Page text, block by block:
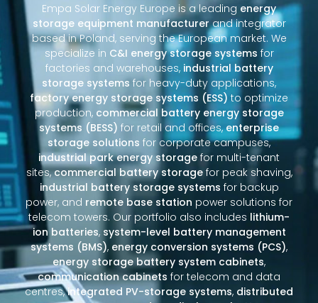
Empa Solar Energy Europe is a leading energy
storage equipment manufacturerand integrator
based in Poland, serving the European market. We
specialize in C&I energy storage systems for
factories and warehouses, industrial battery
storage systems for heavy-duty applications,
factory energy storage systems (ESS) to optimize
production, commercial battery energy storage
systems (BESS) for retail and offices,enterprise
storage solutions for corporate campuses,
industrial park energy storage for multi-tenant
sites,commercial battery storagefor peak shaving,
industrial battery storage systems for backup
power, and remote base station power solutions for
telecom towers. Our portfolio also includes lithium-
ion batteries, system-level battery management
systems (BMS), energy conversion systems (PCS),
energy storage battery system cabinets,
communication cabinets for telecom and data
centres,integrated PV-storage systems, distributed